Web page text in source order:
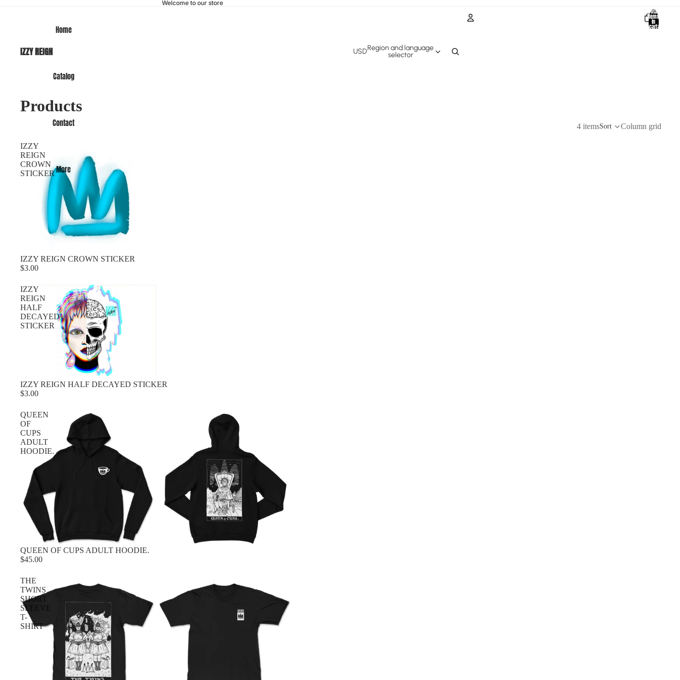
Welcome to our store
IZZY REIGN
Home
Catalog
Contact
More
USDRegion and language
selector
Total
items
in
cart:
0
Products
4 itemsSort Column grid
IZZY
REIGN
CROWN
STICKER
IZZY REIGN CROWN STICKER
$3.00
IZZY
REIGN
HALF
DECAYED
STICKER
IZZY REIGN HALF DECAYED STICKER
$3.00
QUEEN
OF
CUPS
ADULT
HOODIE.
QUEEN OF CUPS ADULT HOODIE.
$45.00
THE
TWINS
SHORT
SLEEVE
T-
SHIRT